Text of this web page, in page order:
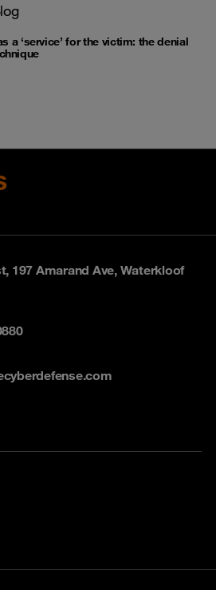
a ‘service’ for the victim: the denial
197 Amarand Ave, Waterkloof